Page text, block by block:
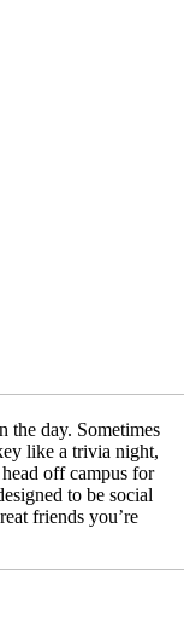
the day. Sometimes
like a trivia night,
off campus for
to be social
friends you’re